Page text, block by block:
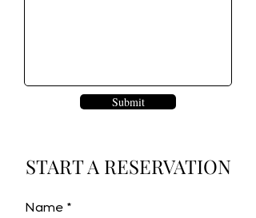
Submit
START A RESERVATION
Name